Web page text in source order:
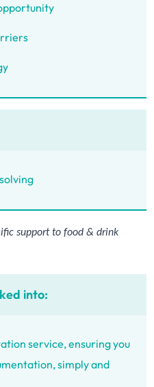
support to food & drink
into:
service, ensuring you
simply and